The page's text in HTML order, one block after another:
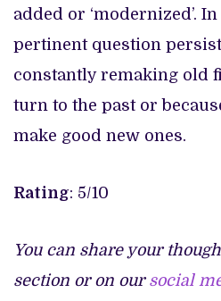
added or ‘modernized’.
pertinent question
constantly remaking old
turn to the past or
make good new ones.
Rating: 5/10
You can share your
section or on our social